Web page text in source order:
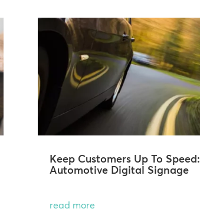
Keep Customers Up To Speed:
Automotive Digital Signage
read more